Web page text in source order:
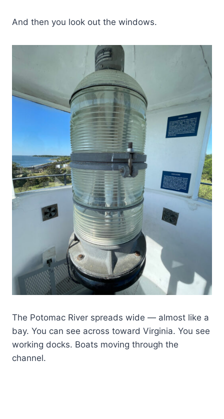
And then you look out the windows.
The Potomac River spreads wide — almost like a
bay. You can see across toward Virginia. You see
working docks. Boats moving through the
channel.